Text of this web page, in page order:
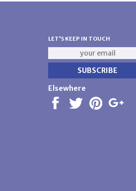
LET'S KEEP IN TOUCH
Elsewhere